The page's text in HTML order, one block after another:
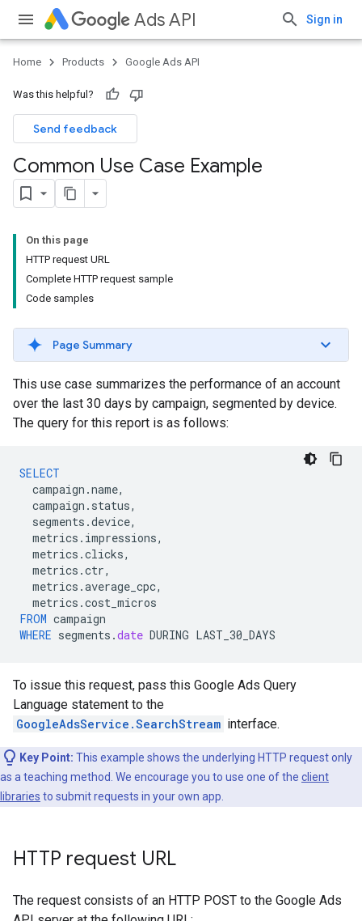
Ads API Sign in
Home Products Google Ads API
Was this helpful?
Send feedback
Common Use Case Example
On this page
HTTP request URL
Complete HTTP request sample
Code samples
Page Summary
This use case summarizes the performance of an account
over the last 30 days by campaign, segmented by device.
The query for this report is as follows:
SELECT
campaign .name,
campaign . status,
segments .device,
metrics . impressions,
metrics .clicks,
metrics .ctr,
metrics .average_cpc,
metrics .cost_micros
FROM campaign
WHERE segments .date DURING LAST_30_DAYS
To issue this request, pass this Google Ads Query
Language statement to the
GoogleAdsService.SearchStream interface.
Key Point: This example shows the underlying HTTP request only
as a teaching method. We encourage you to use one of the client
libraries to submit requests in your own app.
HTTP request URL
The request consists of an HTTP POST to the Google Ads